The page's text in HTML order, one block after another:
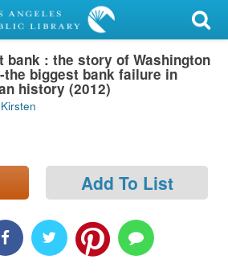
bank : the story of Washington
the biggest bank failure in
history (2012)
Add To List